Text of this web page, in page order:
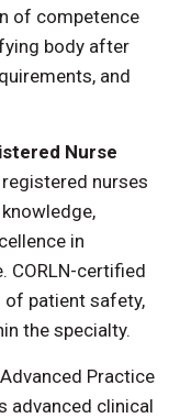
of competence
body after
and
Nurse
nurses
in
CORLN-certified
of patient safety,
the specialty.
Practice
advanced clinical